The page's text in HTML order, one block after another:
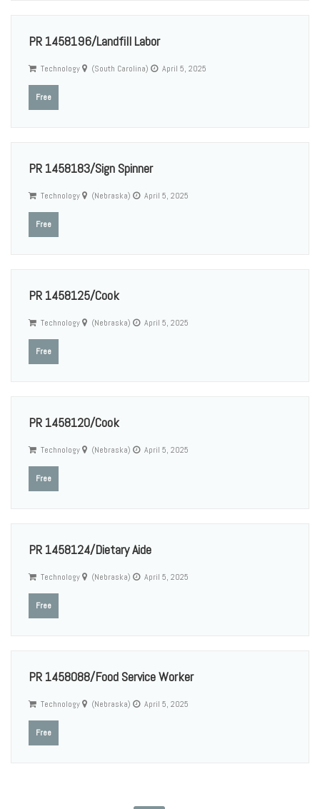
PR 1458196/Landfill Labor
Technology (South Carolina) April 5, 2025
Free
PR 1458183/Sign Spinner
Technology (Nebraska) April 5, 2025
Free
PR 1458125/Cook
Technology (Nebraska) April 5, 2025
Free
PR 1458120/Cook
Technology (Nebraska) April 5, 2025
Free
PR 1458124/Dietary Aide
Technology (Nebraska) April 5, 2025
Free
PR 1458088/Food Service Worker
Technology (Nebraska) April 5, 2025
Free